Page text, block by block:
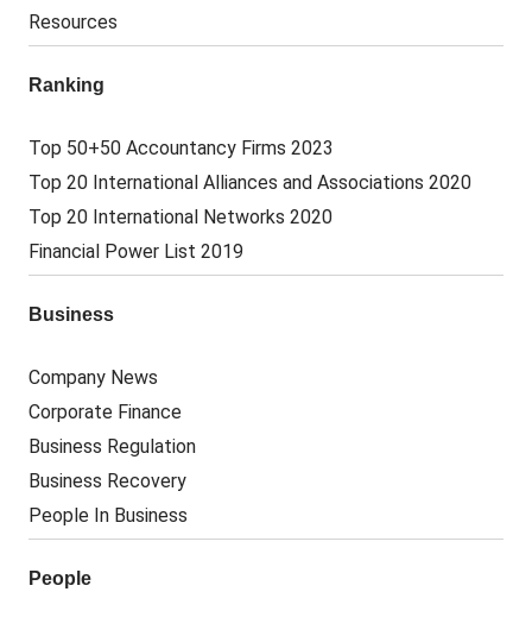
Resources
Ranking
Top 50+50 Accountancy Firms 2023
Top 20 International Alliances and Associations 2020
Top 20 International Networks 2020
Financial Power List 2019
Business
Company News
Corporate Finance
Business Regulation
Business Recovery
People In Business
People